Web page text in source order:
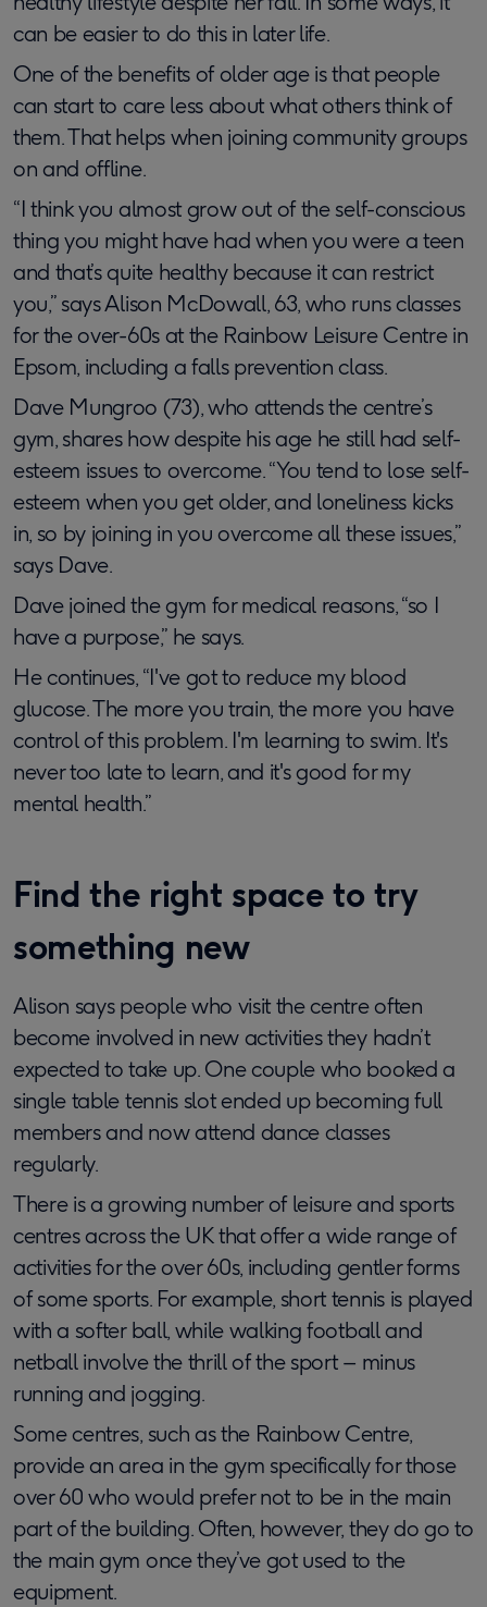
can be easier to do this in later life.
One of the benefits of older age is that people
can start to care less about what others think of
them. That helps when joining community groups
on and offline.
“I think you almost grow out of the self-conscious
thing you might have had when you were a teen
and that’s quite healthy because it can restrict
you,” says Alison McDowall, 63, who runs classes
for the over-60s at the Rainbow Leisure Centre in
Epsom, including a falls prevention class.
​​​Dave Mungroo (73), who attends the centre’s
gym, shares how despite his age he still had self-
esteem issues to overcome. “You tend to lose self-
esteem when you get older, and loneliness kicks
in, so by joining in you overcome all these issues,”
says Dave.
Dave joined the gym for medical reasons, “so I
have a purpose,” he says.
He continues, “I've got to reduce my blood
glucose. The more you train, the more you have
control of this problem. I'm learning to swim. It's
never too late to learn, and it's good for my
mental health.”
Find the right space to try
something new
Alison says people who visit the centre often
become involved in new activities they hadn’t
expected to take up. One couple who booked a
single table tennis slot ended up becoming full
members and now attend dance classes
regularly.
There is a growing number of leisure and sports
centres across the UK that offer a wide range of
activities for the over 60s, including gentler forms
of some sports. For example, short tennis is played
with a softer ball, while walking football and
netball involve the thrill of the sport – minus
running and jogging.
Some centres, such as the Rainbow Centre,
provide an area in the gym specifically for those
over 60 who would prefer not to be in the main
part of the building. Often, however, they do go to
the main gym once they’ve got used to the
equipment.